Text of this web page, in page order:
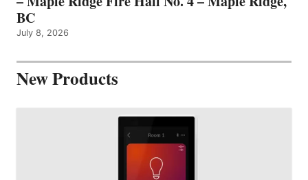
BC
July 8, 2026
New Products